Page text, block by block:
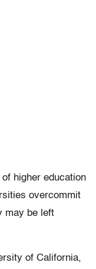
higher education
overcommit
may be left
of California,